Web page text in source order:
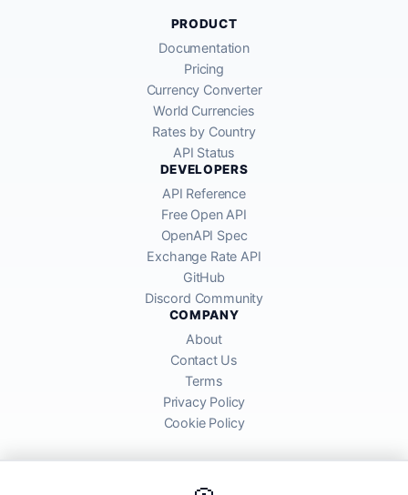
PRODUCT
Documentation
Pricing
Currency Converter
World Currencies
Rates by Country
API Status
DEVELOPERS
API Reference
Free Open API
OpenAPI Spec
Exchange Rate API
GitHub
Discord Community
COMPANY
About
Contact Us
Terms
Privacy Policy
Cookie Policy